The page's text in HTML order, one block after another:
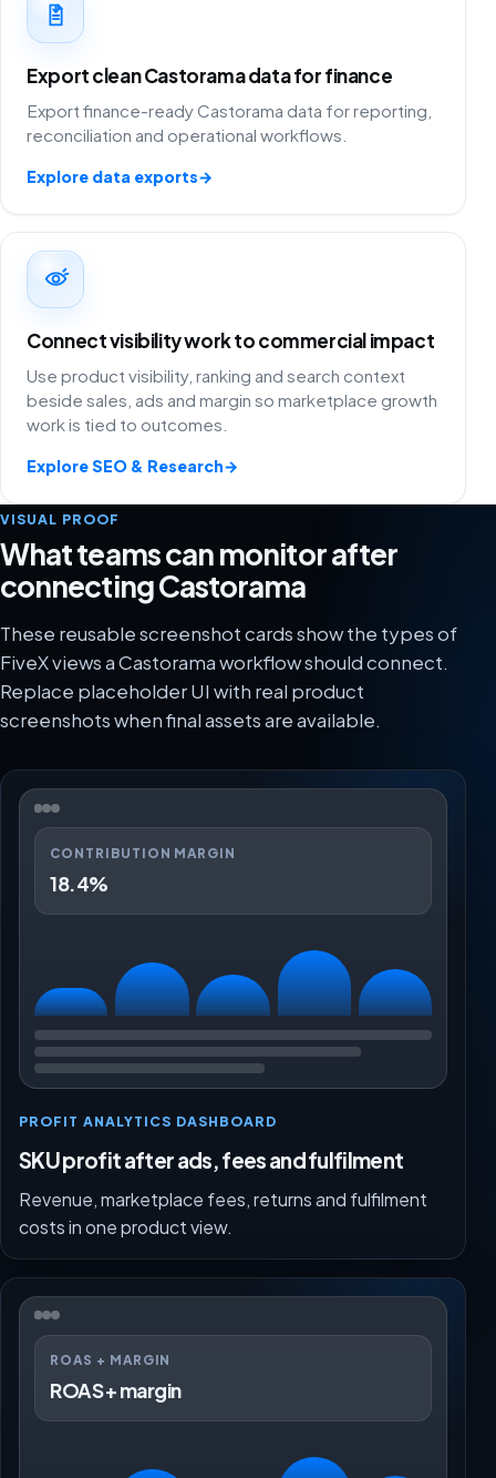
Export clean Castorama data for finance
Export finance-ready Castorama data for reporting,
reconciliation and operational workflows.
Explore data exports→
Connect visibility work to commercial impact
Use product visibility, ranking and search context
beside sales, ads and margin so marketplace growth
work is tied to outcomes.
Explore SEO & Research→
VISUAL PROOF
What teams can monitor after
connecting Castorama
These reusable screenshot cards show the types of
FiveX views a Castorama workflow should connect.
Replace placeholder UI with real product
screenshots when final assets are available.
CONTRIBUTION MARGIN
18.4%
PROFIT ANALYTICS DASHBOARD
SKU profit after ads, fees and fulfilment
Revenue, marketplace fees, returns and fulfilment
costs in one product view.
ROAS + MARGIN
ROAS + margin